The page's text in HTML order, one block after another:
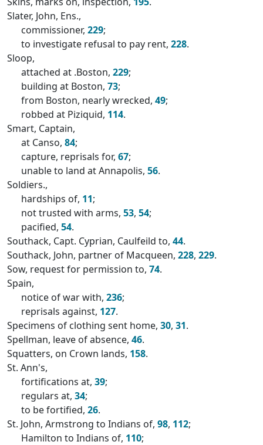
Slater, John, Ens.,
commissioner, 229;
to investigate refusal to pay rent, 228.
Sloop,
attached at .Boston, 229;
building at Boston, 73;
from Boston, nearly wrecked, 49;
robbed at Piziquid, 114.
Smart, Captain,
at Canso, 84;
capture, reprisals for, 67;
unable to land at Annapolis, 56.
Soldiers.,
hardships of, 11;
not trusted with arms, 53, 54;
pacified, 54.
Southack, Capt. Cyprian, Caulfeild to, 44.
Southack, John, partner of Macqueen, 228, 229.
Sow, request for permission to, 74.
Spain,
notice of war with, 236;
reprisals against, 127.
Specimens of clothing sent home, 30, 31.
Spellman, leave of absence, 46.
Squatters, on Crown lands, 158.
St. Ann's,
fortifications at, 39;
regulars at, 34;
to be fortified, 26.
St. John, Armstrong to Indians of, 98, 112;
Hamilton to Indians of, 110;